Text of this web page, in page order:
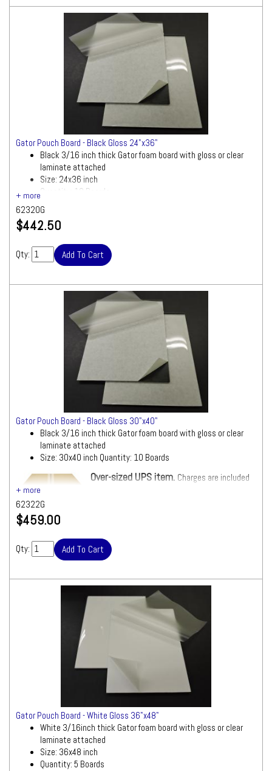
Gator Pouch Board - Black Gloss 24"x36"
Black 3/16 inch thick Gator foam board with gloss or clear
laminate attached
Size: 24x36 inch
Quantity: 10 Boards
62320G
$442.50
Qty:
Gator Pouch Board - Black Gloss 30"x40"
Black 3/16 inch thick Gator foam board with gloss or clear
laminate attached
Size: 30x40 inch Quantity: 10 Boards
Over-sized UPS item. Charges are included
62322G
$459.00
Qty:
Gator Pouch Board - White Gloss 36"x48"
White 3/16inch thick Gator foam board with gloss or clear
laminate attached
Size: 36x48 inch
Quantity: 5 Boards